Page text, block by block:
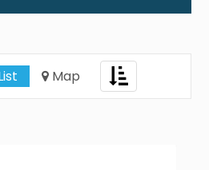
Toggle
navigation
Map